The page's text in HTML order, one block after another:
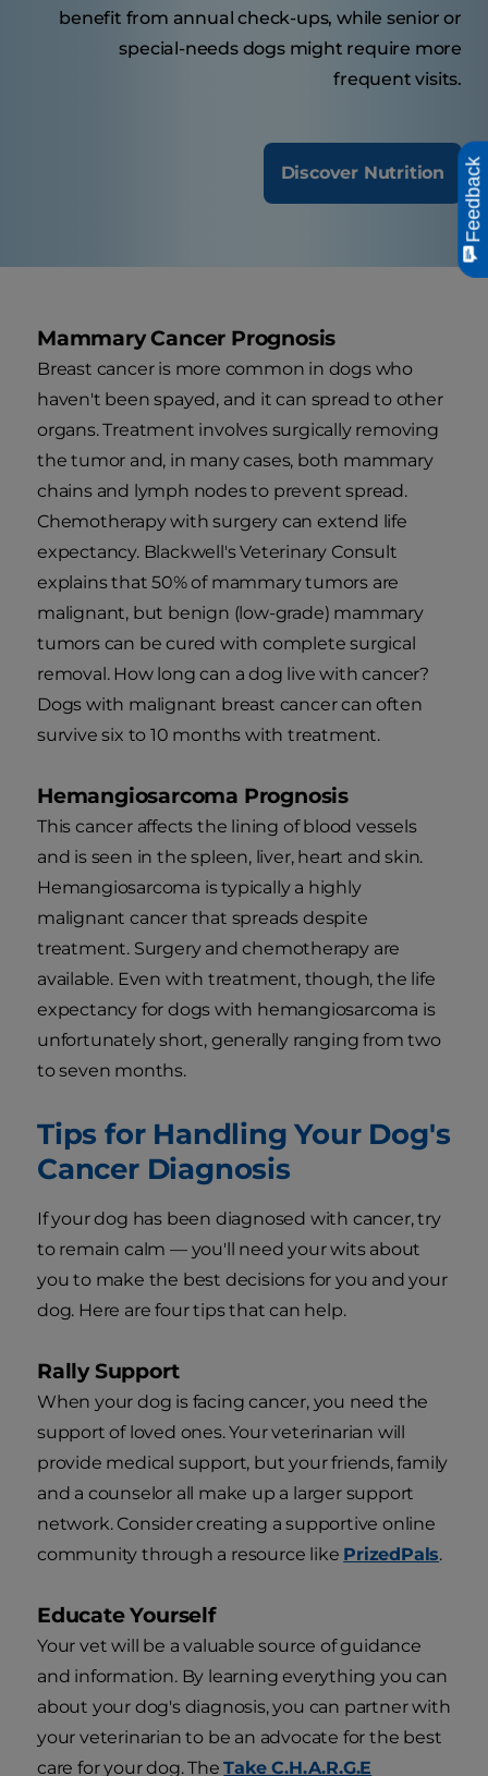
benefit from annual check-ups, while senior or
special-needs dogs might require more
frequent visits.
Discover Nutrition
Mammary Cancer Prognosis
Breast cancer is more common in dogs who
haven't been spayed, and it can spread to other
organs. Treatment involves surgically removing
the tumor and, in many cases, both mammary
chains and lymph nodes to prevent spread.
Chemotherapy with surgery can extend life
expectancy. Blackwell's Veterinary Consult
explains that 50% of mammary tumors are
malignant, but benign (low-grade) mammary
tumors can be cured with complete surgical
removal. How long can a dog live with cancer?
Dogs with malignant breast cancer can often
survive six to 10 months with treatment.
Hemangiosarcoma Prognosis
This cancer affects the lining of blood vessels
and is seen in the spleen, liver, heart and skin.
Hemangiosarcoma is typically a highly
malignant cancer that spreads despite
treatment. Surgery and chemotherapy are
available. Even with treatment, though, the life
expectancy for dogs with hemangiosarcoma is
unfortunately short, generally ranging from two
to seven months.
Tips for Handling Your Dog's
Cancer Diagnosis
If your dog has been diagnosed with cancer, try
to remain calm — you'll need your wits about
you to make the best decisions for you and your
dog. Here are four tips that can help.
Rally Support
When your dog is facing cancer, you need the
support of loved ones. Your veterinarian will
provide medical support, but your friends, family
and a counselor all make up a larger support
network. Consider creating a supportive online
community through a resource like PrizedPals.
Educate Yourself
Your vet will be a valuable source of guidance
and information. By learning everything you can
about your dog's diagnosis, you can partner with
your veterinarian to be an advocate for the best
care for your dog. TheTake C.H.A.R.G.E
Feedback